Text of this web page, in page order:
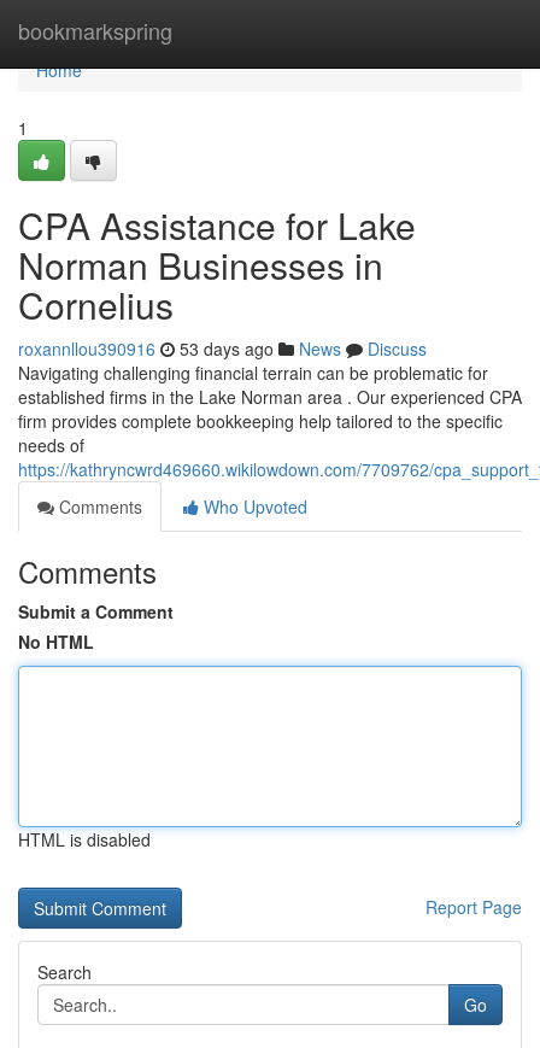
bookmarkspring
Home
Home
1
CPA Assistance for Lake
Norman Businesses in
Cornelius
roxannllou390916 53 days ago News
Discuss
Navigating challenging financial terrain can be problematic for
established firms in the Lake Norman area . Our experienced CPA
firm provides complete bookkeeping help tailored to the specific
needs of
https://kathryncwrd469660.wikilowdown.com/7709762/
Comments
Who Upvoted
Comments
Submit a Comment
No HTML
HTML is disabled
Report Page
Search
Go